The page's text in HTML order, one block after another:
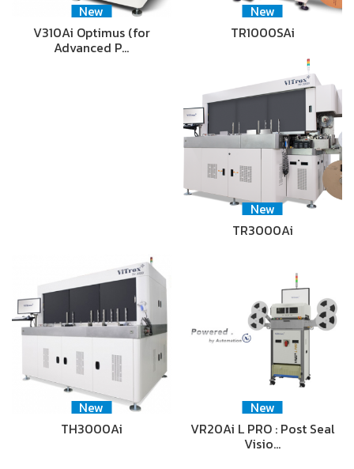
New
V310Ai Optimus (for
Advanced P…
New
TR1000SAi
New
TR3000Ai
New
TH3000Ai
New
VR20Ai L PRO : Post Seal
Visio…